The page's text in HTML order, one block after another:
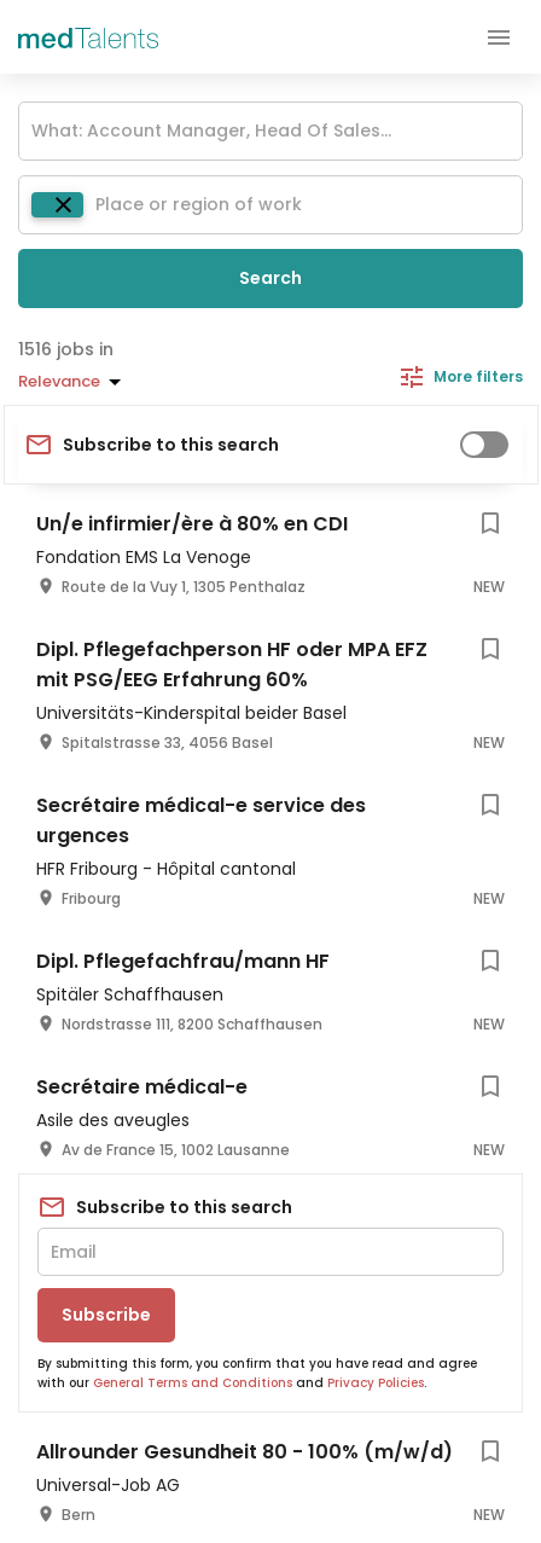
Search
jobs in
Relevance More filters
Subscribe to this search
Un/e infirmier/ère à 80% en CDI
Fondation EMS La Venoge
Route de la Vuy 1, 1305 Penthalaz NEW
Dipl. Pflegefachperson HF oder MPA EFZ
mit PSG/EEG Erfahrung 60%
Universitäts-Kinderspital beider Basel
Spitalstrasse 33, 4056 Basel NEW
Secrétaire médical-e service des
urgences
HFR Fribourg - Hôpital cantonal
Fribourg NEW
Dipl. Pflegefachfrau/mann HF
Spitäler Schaffhausen
Nordstrasse 111, 8200 Schaffhausen NEW
Secrétaire médical-e
Asile des aveugles
Av de France 15, 1002 Lausanne NEW
Subscribe to this search
Subscribe
By submitting this form, you confirm that you have read and agree
with our General Terms and Conditions and Privacy Policies.
Allrounder Gesundheit 80 - 100% (m/w/d)
Universal-Job AG
Bern NEW